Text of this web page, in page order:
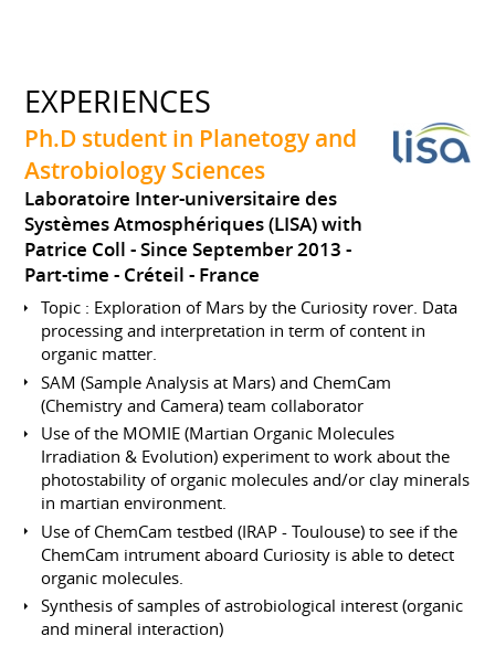
EXPERIENCES
Ph.D student in Planetogy and
Astrobiology Sciences
Laboratoire Inter-universitaire des
Systèmes Atmosphériques (LISA) with
Patrice Coll
Since September 2013
Part-time
Créteil France
Topic : Exploration of Mars by the Curiosity rover. Data
processing and interpretation in term of content in
organic matter.
SAM (Sample Analysis at Mars) and ChemCam
(Chemistry and Camera) team collaborator
Use of the MOMIE (Martian Organic Molecules
Irradiation & Evolution) experiment to work about the
photostability of organic molecules and/or clay minerals
in martian environment.
Use of ChemCam testbed (IRAP - Toulouse) to see if the
ChemCam intrument aboard Curiosity is able to detect
organic molecules.
Synthesis of samples of astrobiological interest (organic
and mineral interaction)